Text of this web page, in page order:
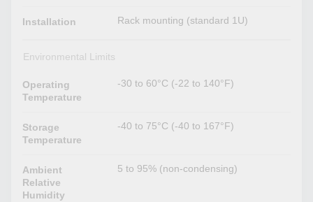
Installation Rack mounting (standard 1U)
Environmental Limits
Operating
Temperature
-30 to 60°C (-22 to 140°F)
Storage
Temperature
-40 to 75°C (-40 to 167°F)
Ambient
Relative
Humidity
5 to 95% (non-condensing)